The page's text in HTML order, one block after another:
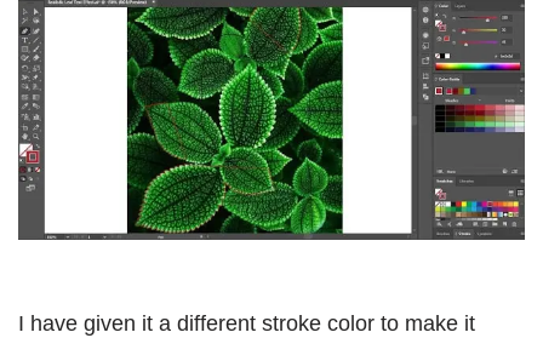
I have given it a different stroke color to make it